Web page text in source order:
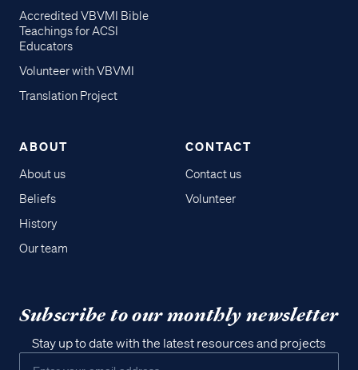
Accredited VBVMI Bible
Teachings for ACSI
Educators
Volunteer with VBVMI
Translation Project
ABOUT
About us
Beliefs
History
Our team
CONTACT
Contact us
Volunteer
Subscribe to our monthly newsletter
Stay up to date with the latest resources and projects